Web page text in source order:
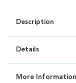
Description
Details
More Information